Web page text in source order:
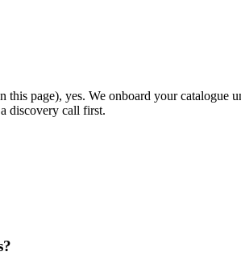
page), yes. We onboard your catalogue
discovery call first.